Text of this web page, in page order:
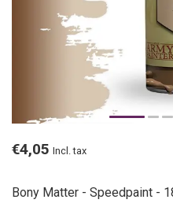
€4,05 Incl. tax
Bony Matter - Speedpaint -